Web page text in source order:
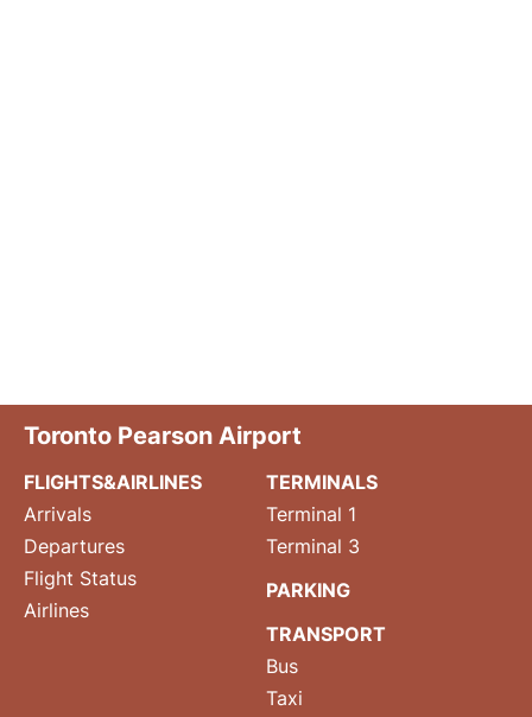
Toronto Pearson Airport
FLIGHTS&AIRLINES
Arrivals
Departures
Flight Status
Airlines
TERMINALS
Terminal 1
Terminal 3
PARKING
TRANSPORT
Bus
Taxi